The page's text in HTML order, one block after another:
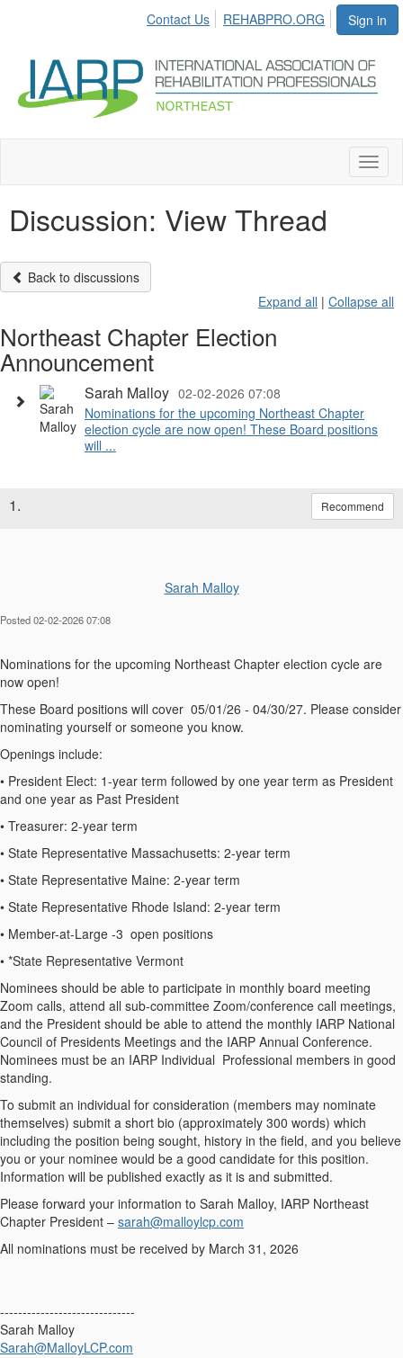
Sign in
Contact Us REHABPRO.ORG
Discussion: View Thread
Back to discussions
Expand all | Collapse all
Northeast Chapter Election
Announcement
Sarah Malloy 02-02-2026 07:08
Nominations for the upcoming Northeast Chapter
election cycle are now open! These Board positions
will ...
1. Recommend
Sarah Malloy
Posted 02-02-2026 07:08
Nominations for the upcoming Northeast Chapter election cycle are
now open!
These Board positions will cover 05/01/26 - 04/30/27. Please consider
nominating yourself or someone you know.
Openings include:
• President Elect: 1-year term followed by one year term as President
and one year as Past President
• Treasurer: 2-year term
• State Representative Massachusetts: 2-year term
• State Representative Maine: 2-year term
• State Representative Rhode Island: 2-year term
• Member-at-Large -3 open positions
• *State Representative Vermont
Nominees should be able to participate in monthly board meeting
Zoom calls, attend all sub-committee Zoom/conference call meetings,
and the President should be able to attend the monthly IARP National
Council of Presidents Meetings and the IARP Annual Conference.
Nominees must be an IARP Individual Professional members in good
standing.
To submit an individual for consideration (members may nominate
themselves) submit a short bio (approximately 300 words) which
including the position being sought, history in the field, and you believe
you or your nominee would be a good candidate for this position.
Information will be published exactly as it is and submitted.
Please forward your information to Sarah Malloy, IARP Northeast
Chapter President – sarah@malloylcp.com
All nominations must be received by March 31, 2026
------------------------------
Sarah Malloy
Sarah@MalloyLCP.com